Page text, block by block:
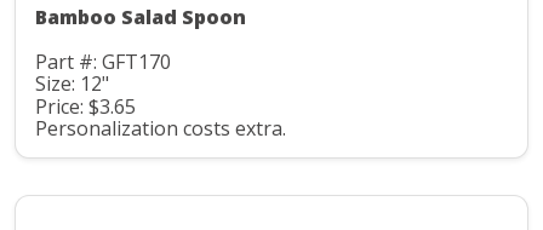
Bamboo Salad Spoon
Part #: GFT170
Size: 12"
Price: $3.65
Personalization costs extra.